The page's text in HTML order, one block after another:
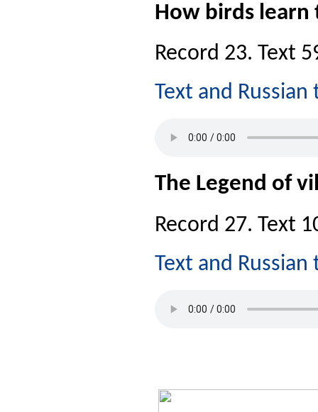
How birds
Record 23. Text
Text and
The Legend of
Record 27. Text
Text and